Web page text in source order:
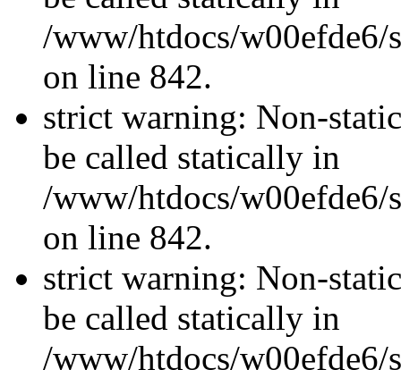
/www/htdocs/w00efde6/
on line 842.
strict warning: Non-
be called statically in
/www/htdocs/w00efde6/
on line 842.
strict warning: Non-
be called statically in
/www/htdocs/w00efde6/